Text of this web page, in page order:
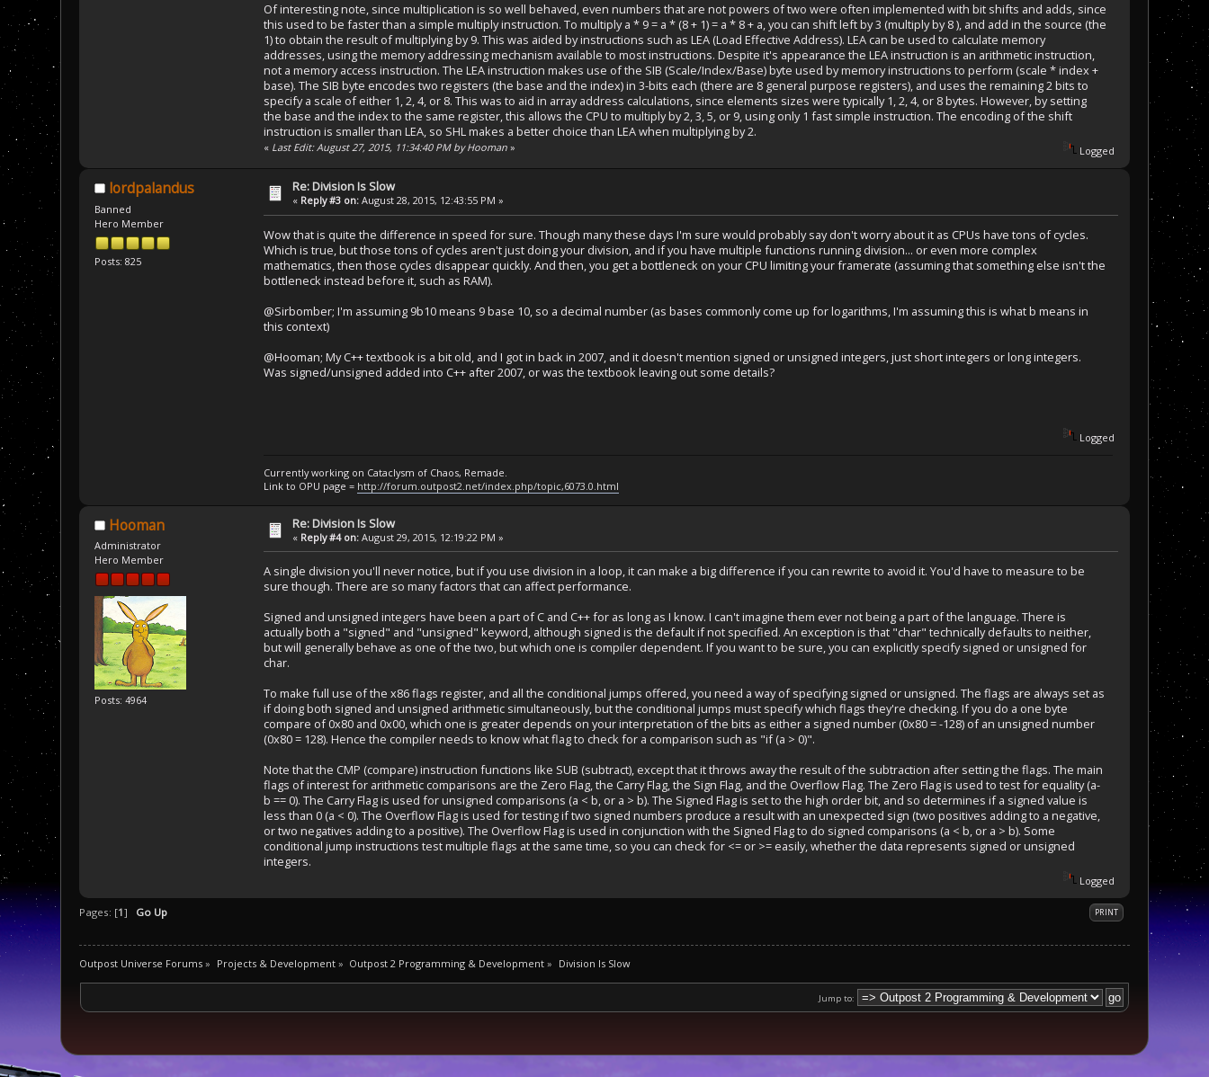
Of interesting note, since multiplication is so well behaved, even numbers that are not powers of two were often implemented with bit shifts and adds, since
this used to be faster than a simple multiply instruction. To multiply a * 9 = a * (8 + 1) = a * 8 + a, you can shift left by 3 (multiply by 8 ), and add in the source (the
1) to obtain the result of multiplying by 9. This was aided by instructions such as LEA (Load Effective Address). LEA can be used to calculate memory
addresses, using the memory addressing mechanism available to most instructions. Despite it's appearance the LEA instruction is an arithmetic instruction,
not a memory access instruction. The LEA instruction makes use of the SIB (Scale/Index/Base) byte used by memory instructions to perform (scale * index +
base). The SIB byte encodes two registers (the base and the index) in 3-bits each (there are 8 general purpose registers), and uses the remaining 2 bits to
specify a scale of either 1, 2, 4, or 8. This was to aid in array address calculations, since elements sizes were typically 1, 2, 4, or 8 bytes. However, by setting
the base and the index to the same register, this allows the CPU to multiply by 2, 3, 5, or 9, using only 1 fast simple instruction. The encoding of the shift
instruction is smaller than LEA, so SHL makes a better choice than LEA when multiplying by 2.
« Last Edit: August 27, 2015, 11:34:40 PM by Hooman » Logged
lordpalandus
Banned
Hero Member
Posts: 825
Re: Division Is Slow
« Reply #3 on: August 28, 2015, 12:43:55 PM »
Wow that is quite the difference in speed for sure. Though many these days I'm sure would probably say don't worry about it as CPUs have tons of cycles.
Which is true, but those tons of cycles aren't just doing your division, and if you have multiple functions running division... or even more complex
mathematics, then those cycles disappear quickly. And then, you get a bottleneck on your CPU limiting your framerate (assuming that something else isn't the
bottleneck instead before it, such as RAM).
@Sirbomber; I'm assuming 9b10 means 9 base 10, so a decimal number (as bases commonly come up for logarithms, I'm assuming this is what b means in
this context)
@Hooman; My C++ textbook is a bit old, and I got in back in 2007, and it doesn't mention signed or unsigned integers, just short integers or long integers.
Was signed/unsigned added into C++ after 2007, or was the textbook leaving out some details?
Logged
Currently working on Cataclysm of Chaos, Remade.
Link to OPU page = http://forum.outpost2.net/index.php/topic,6073.0.html
Hooman
Administrator
Hero Member
Posts: 4964
Re: Division Is Slow
« Reply #4 on: August 29, 2015, 12:19:22 PM »
A single division you'll never notice, but if you use division in a loop, it can make a big difference if you can rewrite to avoid it. You'd have to measure to be
sure though. There are so many factors that can affect performance.
Signed and unsigned integers have been a part of C and C++ for as long as I know. I can't imagine them ever not being a part of the language. There is
actually both a "signed" and "unsigned" keyword, although signed is the default if not specified. An exception is that "char" technically defaults to neither,
but will generally behave as one of the two, but which one is compiler dependent. If you want to be sure, you can explicitly specify signed or unsigned for
char.
To make full use of the x86 flags register, and all the conditional jumps offered, you need a way of specifying signed or unsigned. The flags are always set as
if doing both signed and unsigned arithmetic simultaneously, but the conditional jumps must specify which flags they're checking. If you do a one byte
compare of 0x80 and 0x00, which one is greater depends on your interpretation of the bits as either a signed number (0x80 = -128) of an unsigned number
(0x80 = 128). Hence the compiler needs to know what flag to check for a comparison such as "if (a > 0)".
Note that the CMP (compare) instruction functions like SUB (subtract), except that it throws away the result of the subtraction after setting the flags. The main
flags of interest for arithmetic comparisons are the Zero Flag, the Carry Flag, the Sign Flag, and the Overflow Flag. The Zero Flag is used to test for equality (a-
b == 0). The Carry Flag is used for unsigned comparisons (a < b, or a > b). The Signed Flag is set to the high order bit, and so determines if a signed value is
less than 0 (a < 0). The Overflow Flag is used for testing if two signed numbers produce a result with an unexpected sign (two positives adding to a negative,
or two negatives adding to a positive). The Overflow Flag is used in conjunction with the Signed Flag to do signed comparisons (a < b, or a > b). Some
conditional jump instructions test multiple flags at the same time, so you can check for <= or >= easily, whether the data represents signed or unsigned
integers.
Logged
PRINT
Pages: [1] Go Up
Outpost Universe Forums » Projects & Development» Outpost 2 Programming & Development » Division Is Slow
Jump to: